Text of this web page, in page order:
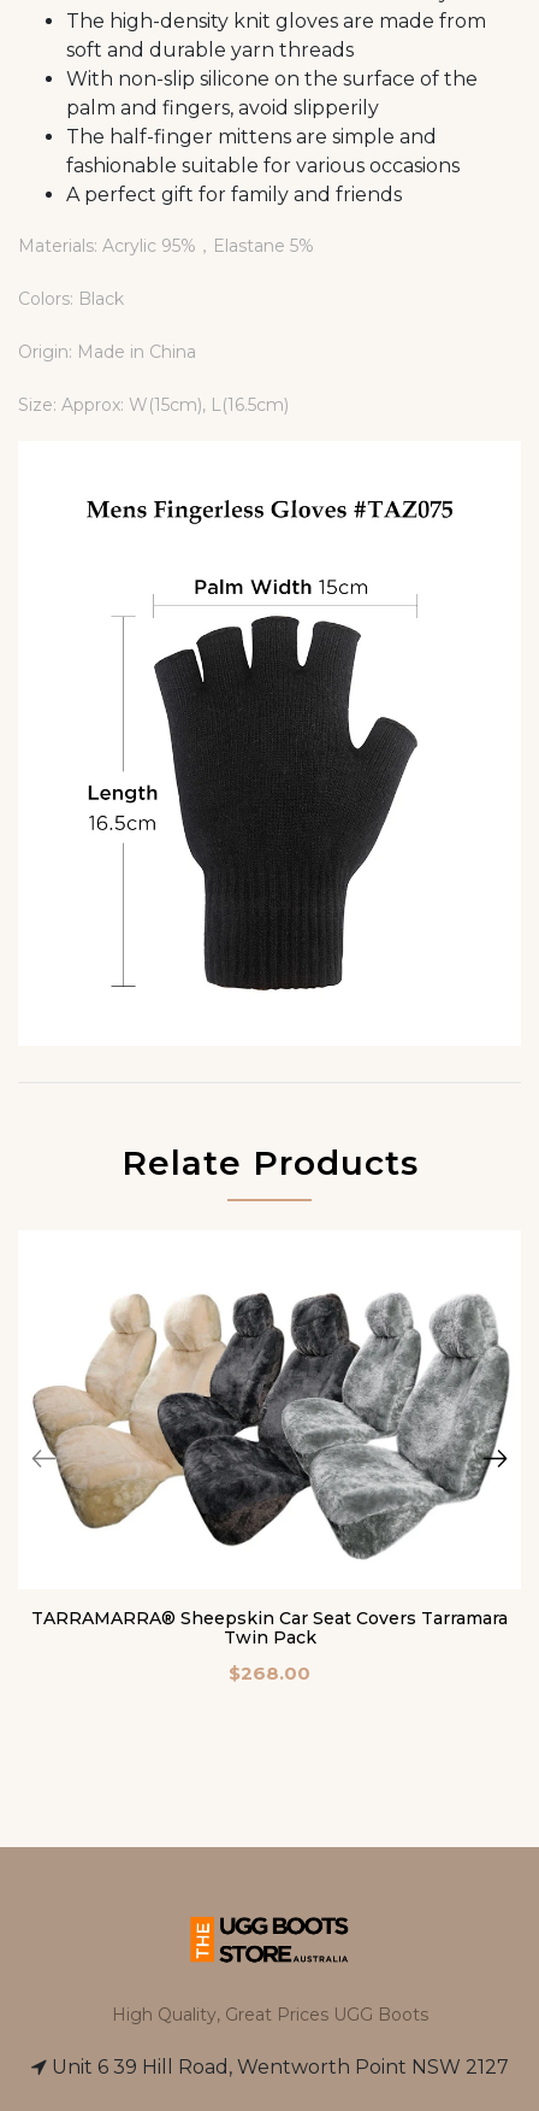
The high-density knit gloves are made from
soft and durable yarn threads
With non-slip silicone on the surface of the
palm and fingers, avoid slipperily
The half-finger mittens are simple and
fashionable suitable for various occasions
A perfect gift for family and friends
Materials: Acrylic 95%，Elastane 5%
Colors: Black
Origin: Made in China
Size: Approx: W(15cm), L(16.5cm)
Relate Products
TARRAMARRA® Sheepskin Car Seat Covers Tarramara
Twin Pack
$268.00
High Quality, Great Prices UGG Boots
Unit 6 39 Hill Road, Wentworth Point NSW 2127